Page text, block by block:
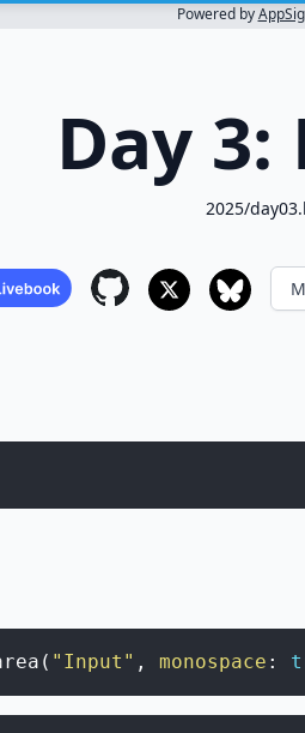
Powered by
Day 3:
2025/
( "Input" , monospace :